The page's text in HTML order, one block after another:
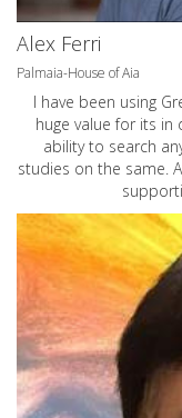
Alex Ferri
Palmaia-House of Aia
I have been using
huge value for its
ability to search
studies on the same.